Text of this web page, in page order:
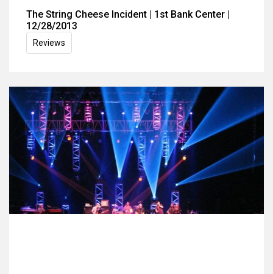
The String Cheese Incident | 1st Bank Center |
12/28/2013
Reviews